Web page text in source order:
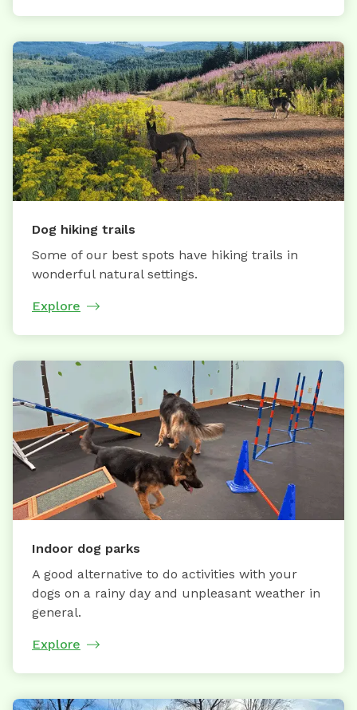
Dog hiking trails
Some of our best spots have hiking trails in
wonderful natural settings.
Explore
Indoor dog parks
A good alternative to do activities with your
dogs on a rainy day and unpleasant weather in
general.
Explore